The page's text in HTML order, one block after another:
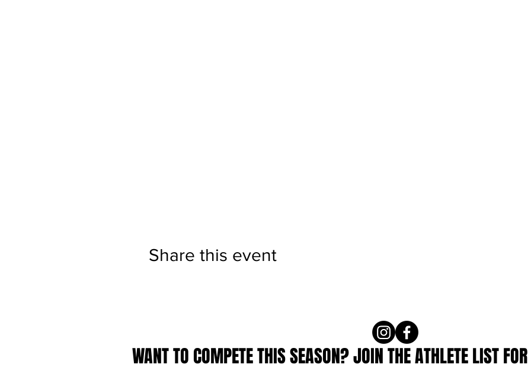
Share this event
WANT TO COMPETE THIS SEASON? JOIN THE ATHLETE LIST